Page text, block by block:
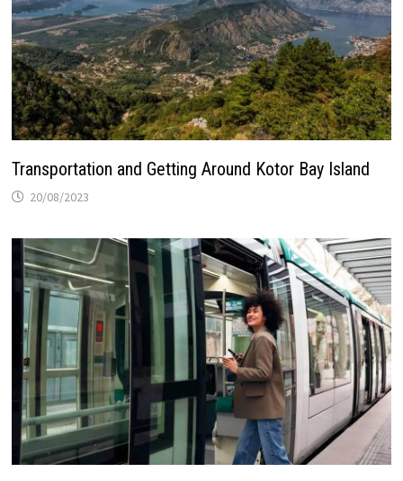
Transportation and Getting Around Kotor Bay Island
20/08/2023